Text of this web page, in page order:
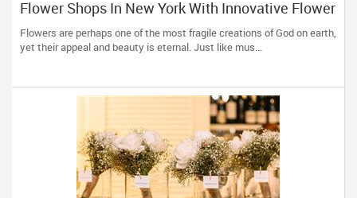
Flower Shops In New York With Innovative Flower
Bouquets And Arrangements
Flowers are perhaps one of the most fragile creations of God on earth,
yet their appeal and beauty is eternal. Just like mus...